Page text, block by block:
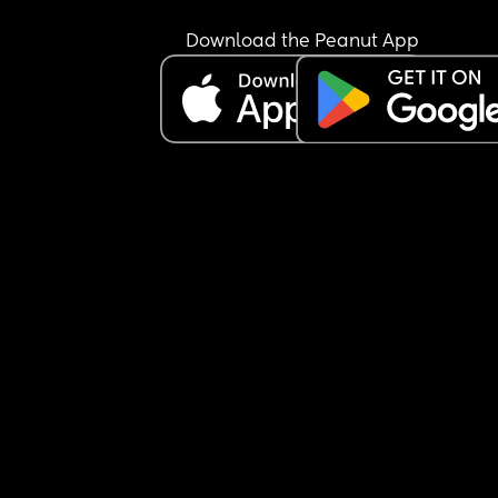
Download the Peanut App